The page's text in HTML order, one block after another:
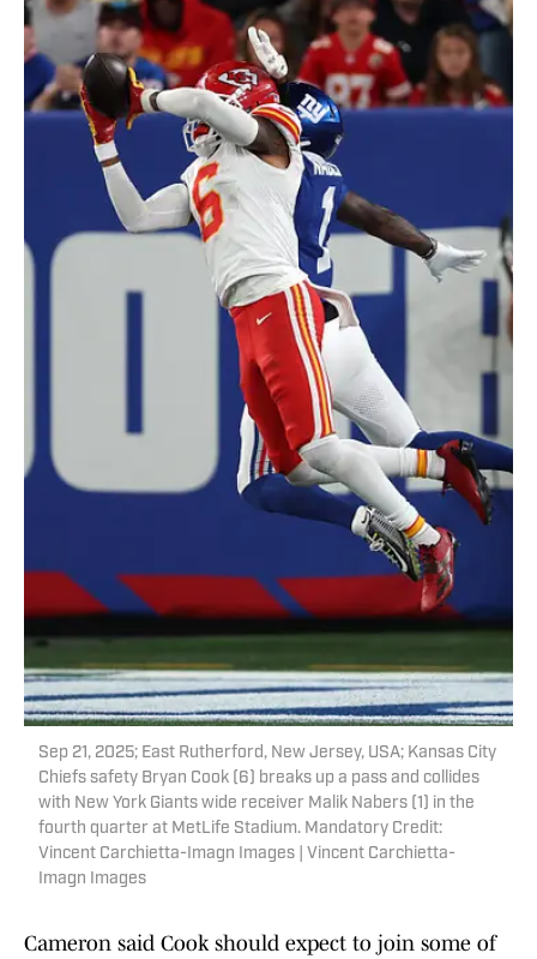
Sep 21, 2025; East Rutherford, New Jersey, USA; Kansas City
Chiefs safety Bryan Cook (6) breaks up a pass and collides
with New York Giants wide receiver Malik Nabers (1) in the
fourth quarter at MetLife Stadium. Mandatory Credit:
Vincent Carchietta-Imagn Images | Vincent Carchietta-
Imagn Images
Cameron said Cook should expect to join some of